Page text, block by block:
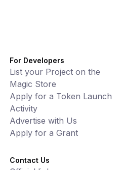
For Developers
List your Project on the
Magic Store
Apply for a Token Launch
Activity
Advertise with Us
Apply for a Grant
Contact Us